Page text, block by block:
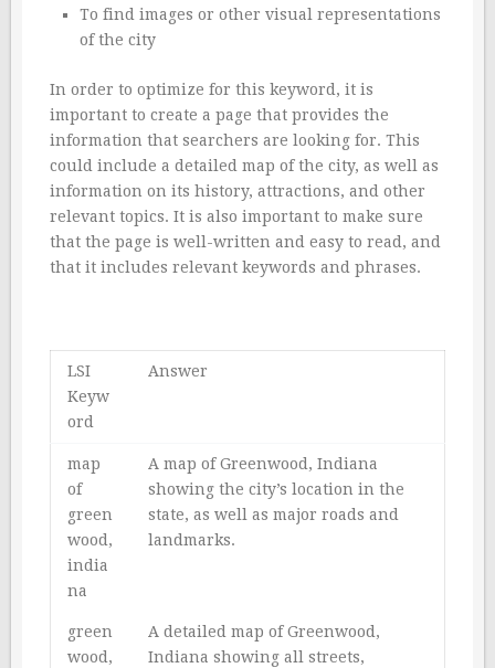
To find images or other visual representations
of the city
In order to optimize for this keyword, it is
important to create a page that provides the
information that searchers are looking for. This
could include a detailed map of the city, as well as
information on its history, attractions, and other
relevant topics. It is also important to make sure
that the page is well-written and easy to read, and
that it includes relevant keywords and phrases.
LSI
Keyw
ord
Answer
map
of
green
wood,
india
na
A map of Greenwood, Indiana
showing the city’s location in the
state, as well as major roads and
landmarks.
green
wood,
A detailed map of Greenwood,
Indiana showing all streets,